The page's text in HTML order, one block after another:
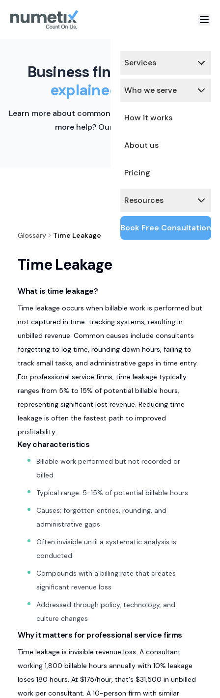
Services
Who we serve
How it works
About us
Pricing
Resources
Book Free Consultation
Business finance terms,
explained simply.
Learn more about common financial terms here. Need
more help? Our team is ready.
Glossary Time Leakage
Time Leakage
What is time leakage?
Time leakage occurs when billable work is performed but
not captured in time-tracking systems, resulting in
unbilled revenue. Common causes include consultants
forgetting to log time, rounding down hours, failing to
track small tasks, and administrative gaps in time entry.
For professional service firms, time leakage typically
ranges from 5% to 15% of potential billable hours,
representing significant lost revenue. Reducing time
leakage is often the fastest path to improved
profitability.
Key characteristics
Billable work performed but not recorded or
billed
Typical range: 5-15% of potential billable hours
Causes: forgotten entries, rounding, and
administrative gaps
Often invisible until a systematic analysis is
conducted
Compounds with a billing rate that creates
significant revenue loss
Addressed through policy, technology, and
culture changes
Why it matters for professional service firms
Time leakage is invisible revenue loss. A consultant
working 1,800 billable hours annually with 10% leakage
loses 180 hours. At $175/hour, that's $31,500 in unbilled
work per consultant. A 10-person firm with similar